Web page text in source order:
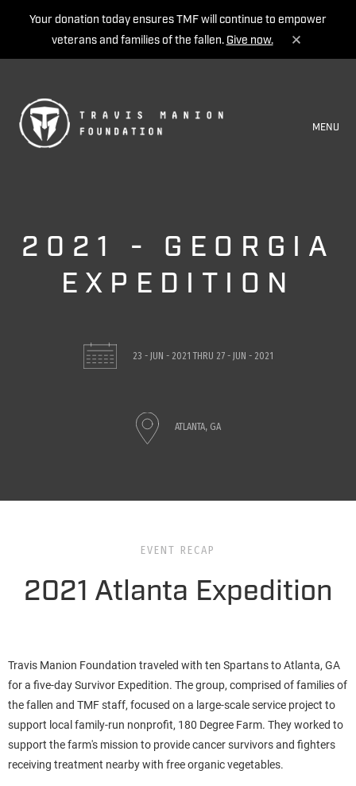
Your donation today ensures TMF will continue to empower
veterans and families of the fallen. Give now.
MENU
2021 - GEORGIA
EXPEDITION
23 - JUN - 2021THRU 27 - JUN - 2021
ATLANTA, GA
EVENT RECAP
2021 Atlanta Expedition
Travis Manion Foundation traveled with ten Spartans to Atlanta, GA
for a five-day Survivor Expedition. The group, comprised of families of
the fallen and TMF staff, focused on a large-scale service project to
support local family-run nonprofit, 180 Degree Farm. They worked to
support the farm's mission to provide cancer survivors and fighters
receiving treatment nearby with free organic vegetables.